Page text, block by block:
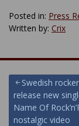
Posted in: Press
Written by: Crix
Post
navigation
Swedish
release new
Name Of
nostalgic video